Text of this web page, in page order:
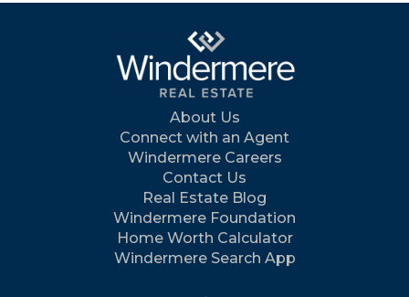
About Us
Connect with an Agent
Windermere Careers
Contact Us
Real Estate Blog
Windermere Foundation
Home Worth Calculator
Windermere Search App